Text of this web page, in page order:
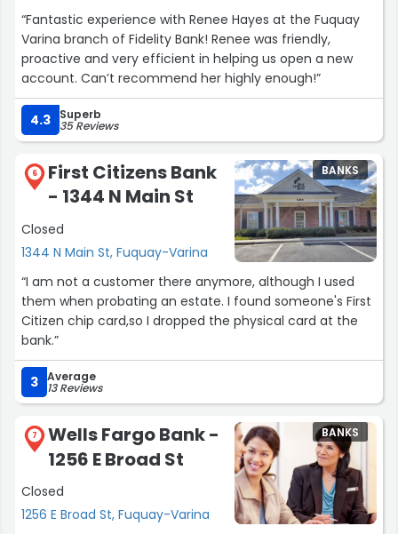
Having the piece of mind that if an issue ever arises with
any of my accounts, I can call and get an actual
person-- who is willing AND able to help--is priceless. I
can't say enough good things about them.
It doesn't hurt that they're friendly, local people. They
seem to have mastered the balancing act of having all
of the features/perks available at large national banks,
but with the truly personalized and top notch customer
service of a tiny community bank.
TLDR; I've used a bunch of banks in my lifetime; this one
is truly different. Amazing. If you have any
doubts/questions, just call. 1 minute on the phone and
you'll know you'll be taken care of well here.”
“Fantastic experience with Renee Hayes at the Fuquay
Varina branch of Fidelity Bank! Renee was friendly,
proactive and very efficient in helping us open a new
account. Can’t recommend her highly enough!”
4.3 Superb
35 Reviews
6
First Citizens Bank
- 1344 N Main St
Closed
1344 N Main St, Fuquay-Varina
BANKS
“I am not a customer there anymore, although I used
them when probating an estate. I found someone's First
Citizen chip card,so I dropped the physical card at the
bank.”
3 Average
13 Reviews
7
Wells Fargo Bank -
1256 E Broad St
Closed
1256 E Broad St, Fuquay-Varina
BANKS